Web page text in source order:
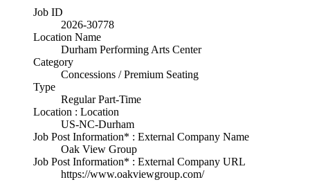
Job ID
2026-30778
Location Name
Durham Performing Arts Center
Category
Concessions / Premium Seating
Type
Regular Part-Time
Location : Location
US-NC-Durham
Job Post Information* : External Company Name
Oak View Group
Job Post Information* : External Company URL
https://www.oakviewgroup.com/